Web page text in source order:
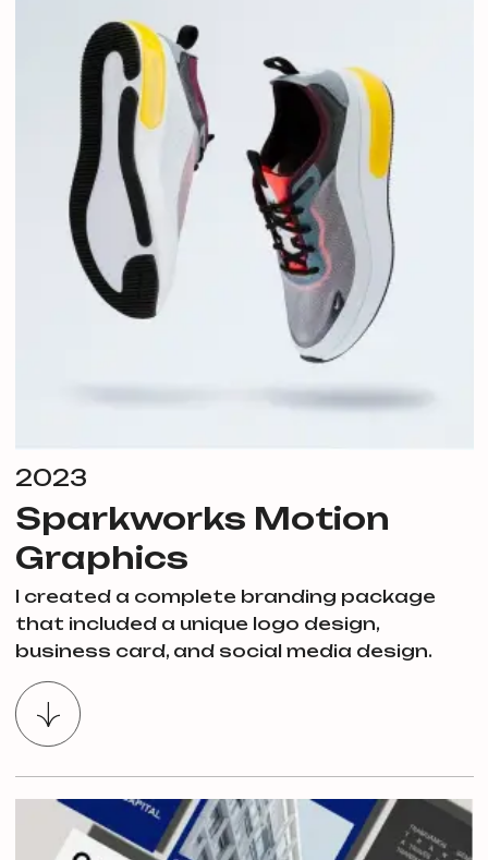
2023
Sparkworks Motion
Graphics
I created a complete branding package
that included a unique logo design,
business card, and social media design.